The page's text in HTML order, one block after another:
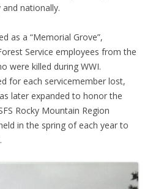
nationally.
as a “Memorial Grove”,
Service employees from the
were killed during WWI.
for each servicemember lost,
later expanded to honor the
Rocky Mountain Region
in the spring of each year to